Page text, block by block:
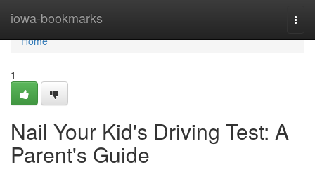
iowa-bookmarks
Home
Home
1
Nail Your Kid's Driving Test: A
Parent's Guide